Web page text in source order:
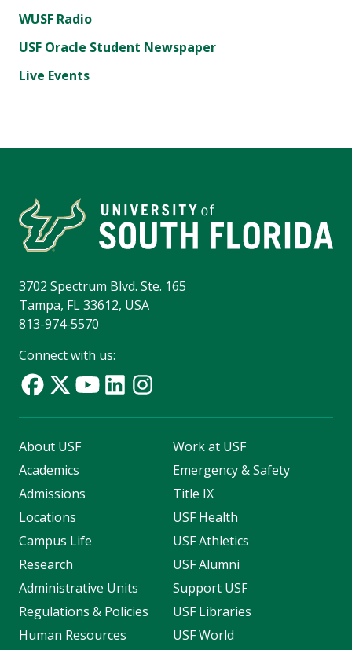
WUSF Radio
USF Oracle Student Newspaper
Live Events
3702 Spectrum Blvd. Ste. 165
Tampa, FL 33612, USA
813-974-5570
Connect with us:
About USF
Academics
Admissions
Locations
Campus Life
Research
Administrative Units
Regulations & Policies
Human Resources
Work at USF
Emergency & Safety
Title IX
USF Health
USF Athletics
USF Alumni
Support USF
USF Libraries
USF World